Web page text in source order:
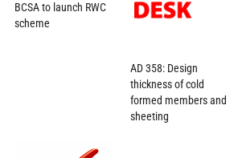
BCSA to launch RWC
scheme
AD 358: Design
thickness of cold
formed members and
sheeting